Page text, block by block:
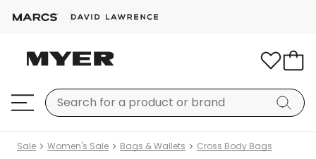
Sale Women's Sale Bags & Wallets Cross Body Bags